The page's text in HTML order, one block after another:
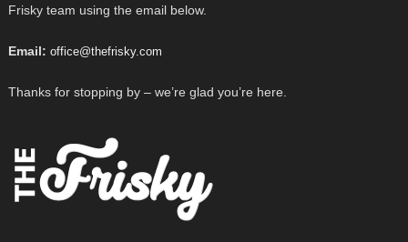
Frisky team using the email below.
Email: office@thefrisky.com
Thanks for stopping by – we’re glad you’re here.